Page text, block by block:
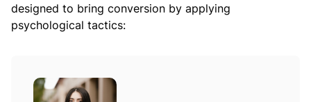
designed to bring conversion by applying
psychological tactics: